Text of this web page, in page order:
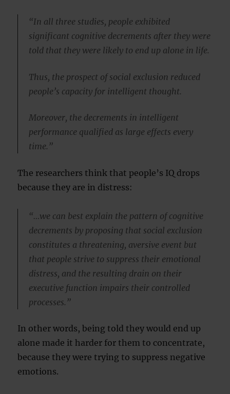
“In all three studies, people exhibited
significant cognitive decrements after they were
told that they were likely to end up alone in life.
Thus, the prospect of social exclusion reduced
people’s capacity for intelligent thought.
Moreover, the decrements in intelligent
performance qualified as large effects every
time.”
The researchers think that people’s IQ drops
because they are in distress:
“…we can best explain the pattern of cognitive
decrements by proposing that social exclusion
constitutes a threatening, aversive event but
that people strive to suppress their emotional
distress, and the resulting drain on their
executive function impairs their controlled
processes.”
In other words, being told they would end up
alone made it harder for them to concentrate,
because they were trying to suppress negative
emotions.